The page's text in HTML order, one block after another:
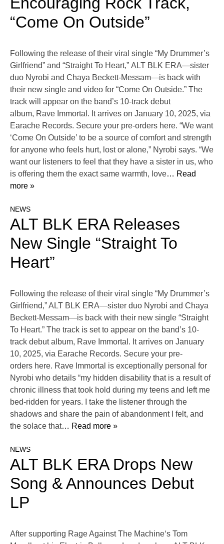
“Come On Outside”
Following the release of their viral single “My Drummer’s
Girlfriend” and “Straight To Heart,” ALT BLK ERA—sister
duo Nyrobi and Chaya Beckett-Messam—is back with
their new single and video for “Come On Outside.” The
track will appear on the band’s 10-track debut
album, Rave Immortal. It arrives on January 10, 2025, via
Earache Records. Secure your pre-orders here. “We want
‘Come On Outside’ to be a source of comfort and strength
for anyone who feels hurt, lost or alone,” Nyrobi says. “We
want our listeners to feel that they have a sister in us, who
is offering them the exact same warmth, love… Read
more »
NEWS
ALT BLK ERA Releases
New Single “Straight To
Heart”
Following the release of their viral single “My Drummer’s
Girlfriend,” ALT BLK ERA—sister duo Nyrobi and Chaya
Beckett-Messam—is back with their new single “Straight
To Heart.” The track is set to appear on the band’s 10-
track debut album, Rave Immortal. It arrives on January
10, 2025, via Earache Records. Secure your pre-
orders here. Rave Immortal is exceptionally personal for
Nyrobi who details “my hidden disability that is a result of
chronic illness that took hold during my teens and left me
bed-ridden for years. I take the listener through the
shadows and share the pain of abandonment I felt, and
the solace that… Read more »
NEWS
ALT BLK ERA Drops New
Song & Announces Debut
LP
After supporting Rage Against The Machine‘s Tom